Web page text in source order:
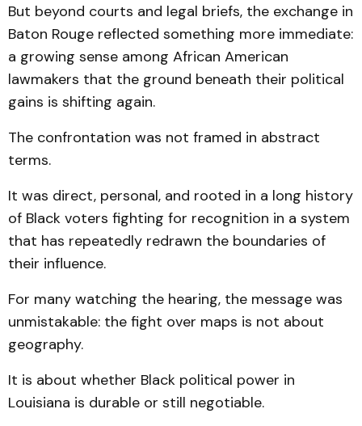
But beyond courts and legal briefs, the exchange in
Baton Rouge reflected something more immediate:
a growing sense among African American
lawmakers that the ground beneath their political
gains is shifting again.
The confrontation was not framed in abstract
terms.
It was direct, personal, and rooted in a long history
of Black voters fighting for recognition in a system
that has repeatedly redrawn the boundaries of
their influence.
For many watching the hearing, the message was
unmistakable: the fight over maps is not about
geography.
It is about whether Black political power in
Louisiana is durable or still negotiable.